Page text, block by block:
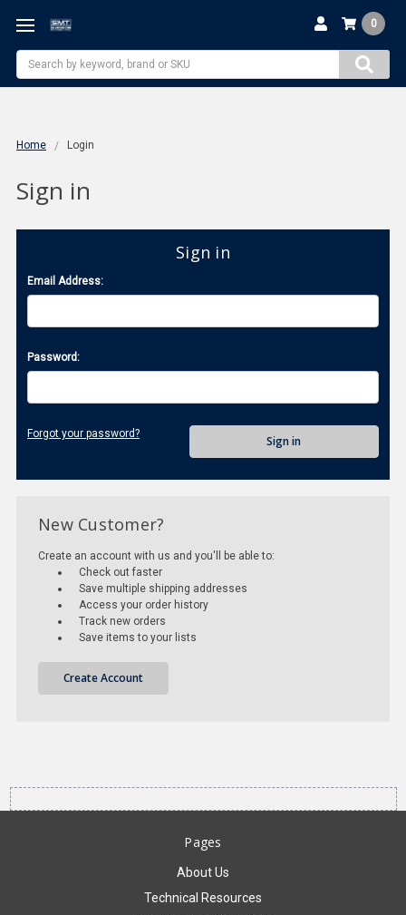
Search
0
Home Login
Sign in
Sign in
Email Address:
Password:
Forgot your password?
New Customer?
Create an account with us and you'll be able to:
Check out faster
Save multiple shipping addresses
Access your order history
Track new orders
Save items to your lists
Create Account
Pages
About Us
Technical Resources